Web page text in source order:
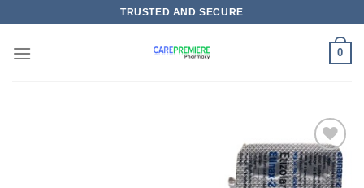
content
TRUSTED AND SECURE
0
Add to
wishlist